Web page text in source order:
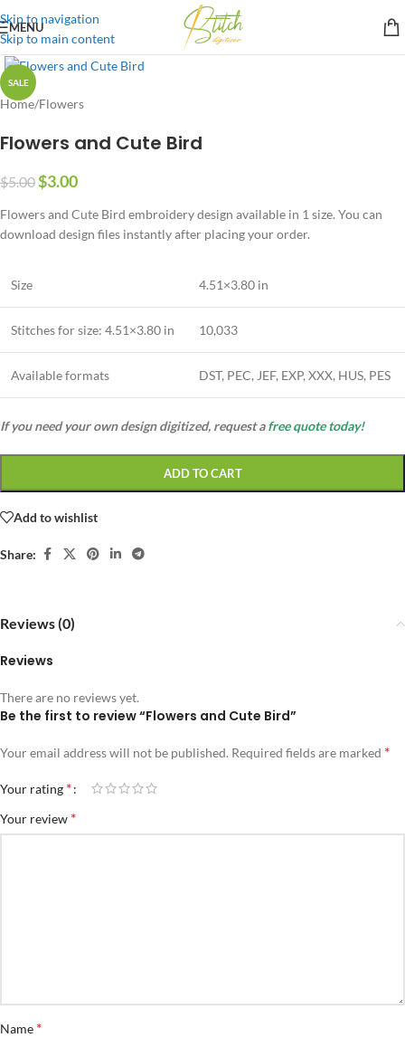
Skip to navigation
Skip to main content
MENU
SALE
Home/Flowers
Flowers and Cute Bird
$5.00$3.00
Flowers and Cute Bird embroidery design available in 1 size. You can
download design files instantly after placing your order.
Size 4.51×3.80 in
Stitches for size: 4.51×3.80 in 10,033
Available formats DST, PEC, JEF, EXP, XXX, HUS, PES
If you need your own design digitized, request afree quote today!
ADD TO CART
Add to wishlist
Share:
Reviews (0)
Reviews
There are no reviews yet.
Be the first to review “Flowers and Cute Bird”
Your email address will not be published. Required fields are marked *
Your rating *
Your review *
Name *